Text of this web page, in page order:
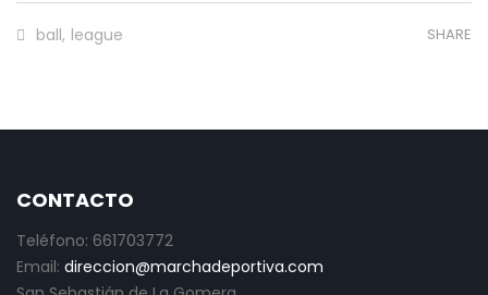
ball, league SHARE
CONTACTO
Teléfono: 661703772
Email: direccion@marchadeportiva.com